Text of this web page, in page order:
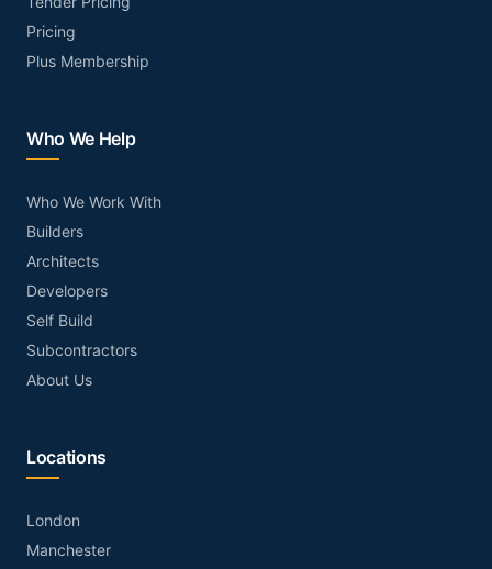
Pricing
Plus Membership
Who We Help
Who We Work With
Builders
Architects
Developers
Self Build
Subcontractors
About Us
Locations
London
Manchester